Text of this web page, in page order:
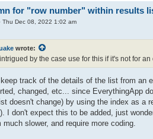
for "row number" within results
Thu Dec 08, 2022 1:02 am
wrote:
by the case use for this if it's not for
track of the details of the list from an
changed, etc... since EverythingApp
doesn't change) by using the index as a
I don't expect this to be added, just
much slower, and require more coding.